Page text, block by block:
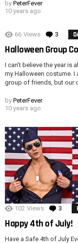
by PeterFever
10 years ago
66 Views 3
Halloween Group
I can’t believe the year is
my Halloween costume. I
group of friends, but our
by PeterFever
10 years ago
102 Views 3
Happy 4th of July!
Have a Safe 4th of July